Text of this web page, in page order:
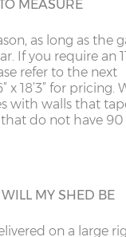
height clearance –
6”(15cm) less than
multi-spar
affixed to 75mm
high white
2ft, 4ft or 6ft
Anthracite Grey,
Antique Red or
colours added in,
HR
IG
IP1-23
MEASURE
as long as the
If you require an
refer to the next
x 18’3” for pricing.
with walls that
do not have 90
MY SHED BE
on a large